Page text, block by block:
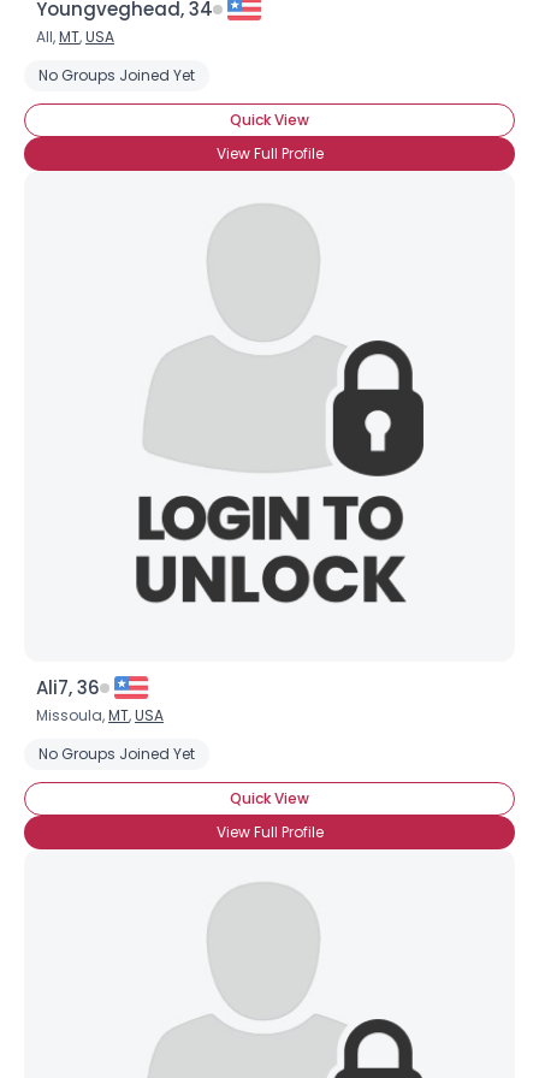
Youngveghead, 34
All,MT,USA
No Groups Joined Yet
Quick View
View Full Profile
Ali7, 36
Missoula,MT,USA
No Groups Joined Yet
Quick View
View Full Profile